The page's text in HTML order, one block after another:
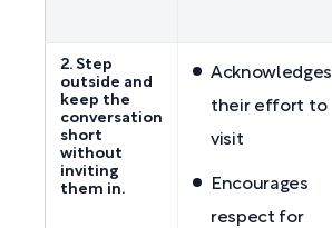
2. Step
outside and
keep the
conversation
short
without
inviting
them in.
Acknowledges
their effort to
visit
Encourages
respect for